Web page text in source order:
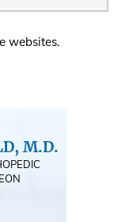
websites.
M.D.